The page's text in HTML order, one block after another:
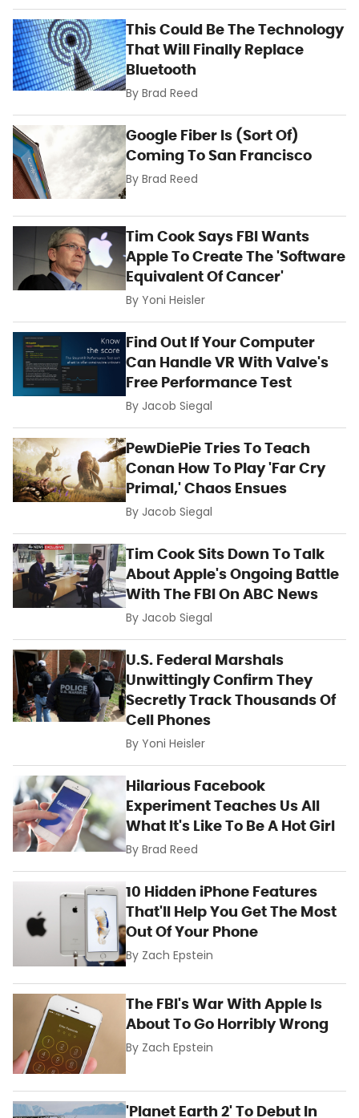
This Could Be The Technology
That Will Finally Replace
Bluetooth
ByBrad Reed
Google Fiber Is (Sort Of)
Coming To San Francisco
ByBrad Reed
Tim Cook Says FBI Wants
Apple To Create The 'Software
Equivalent Of Cancer'
ByYoni Heisler
Find Out If Your Computer
Can Handle VR With Valve's
Free Performance Test
By Jacob Siegal
PewDiePie Tries To Teach
Conan How To Play 'Far Cry
Primal,' Chaos Ensues
By Jacob Siegal
Tim Cook Sits Down To Talk
About Apple's Ongoing Battle
With The FBI On ABC News
By Jacob Siegal
U.S. Federal Marshals
Unwittingly Confirm They
Secretly Track Thousands Of
Cell Phones
ByYoni Heisler
Hilarious Facebook
Experiment Teaches Us All
What It's Like To Be A Hot Girl
ByBrad Reed
10 Hidden iPhone Features
That'll Help You Get The Most
Out Of Your Phone
By Zach Epstein
The FBI's War With Apple Is
About To Go Horribly Wrong
By Zach Epstein
'Planet Earth 2' To Debut In